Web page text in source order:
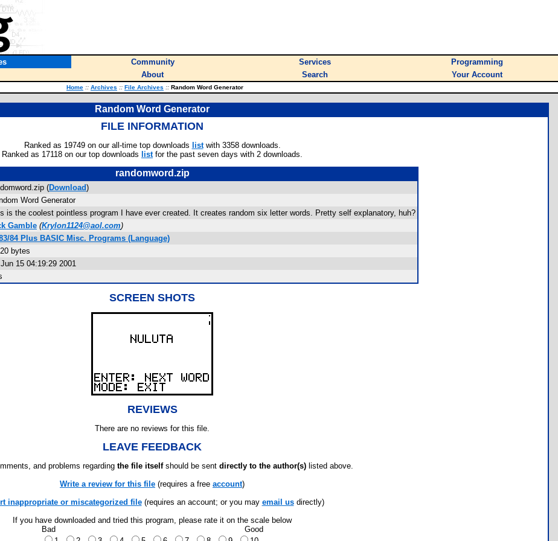
Community Services
Programming
About Search Your Account
Home :: Archives :: File Archives :: Random Word Generator
Random Word Generator
FILE INFORMATION
Ranked as 19749 on our all-time top downloads listwith 3358 downloads.
Ranked as 17118 on our top downloads listfor the past seven days with 2 downloads.
randomword.zip
(Download)
Word Generator
is the coolest pointless program I have ever created. It creates random six letter words. Pretty self explanatory, huh?
Gamble (Krylon1124@aol.com)
84 Plus BASIC Misc. Programs (Language)
bytes
15 04:19:29 2001
SCREEN SHOTS
REVIEWS
There are no reviews for this file.
LEAVE FEEDBACK
and problems regarding the file itselfshould be sent directly to the author(s) listed above.
Write a review for this file (requires a free account)
inappropriate or miscategorized file(requires an account; or you may email usdirectly)
If you have downloaded and tried this program, please rate it on the scale below
Bad
Good